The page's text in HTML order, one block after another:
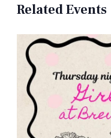
Related Events